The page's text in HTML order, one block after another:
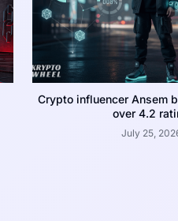
Crypto influencer Ansem
over 4.2
July 25,